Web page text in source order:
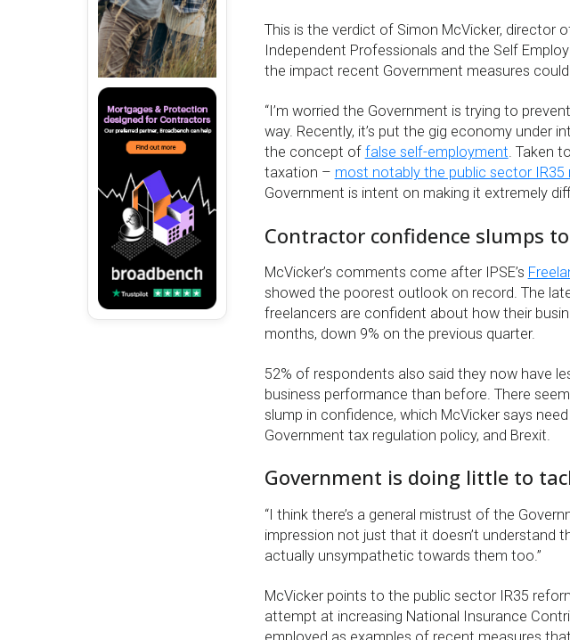
This is the verdict of Simon McVicker, director
Independent Professionals and the Self
the impact recent Government measures
“I’m worried the Government is trying to
way. Recently, it’s put the gig economy under
the concept of false self-employment. Taken
taxation – most notably the public sector IR35
Government is intent on making it extremely
Contractor confidence slumps
McVicker’s comments come after IPSE’s
showed the poorest outlook on record. The
freelancers are confident about how their
months, down 9% on the previous quarter.
52% of respondents also said they now have
business performance than before. There
slump in confidence, which McVicker says
Government tax regulation policy, and Brexit.
Government is doing little to
“I think there’s a general mistrust of the
impression not just that it doesn’t understand
actually unsympathetic towards them too.”
McVicker points to the public sector IR35
attempt at increasing National Insurance